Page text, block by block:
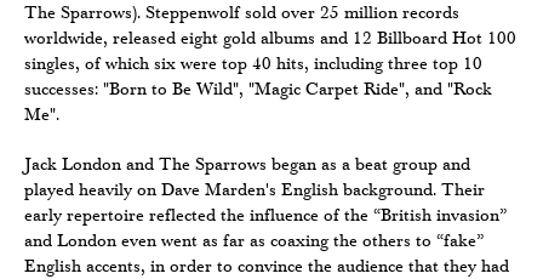
The Sparrows). Steppenwolf sold over 25 million records
worldwide, released eight gold albums and 12 Billboard Hot 100
singles, of which six were top 40 hits, including three top 10
successes: "Born to Be Wild", "Magic Carpet Ride", and "Rock
Me".
Jack London and The Sparrows began as a beat group and
played heavily on Dave Marden's English background. Their
early repertoire reflected the influence of the “British invasion”
and London even went as far as coaxing the others to “fake”
English accents, in order to convince the audience that they had